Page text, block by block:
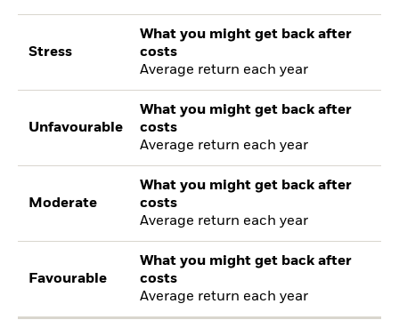
Stress
What you might get back after
costs
Average return each year
Unfavourable
What you might get back after
costs
Average return each year
Moderate
What you might get back after
costs
Average return each year
Favourable
What you might get back after
costs
Average return each year